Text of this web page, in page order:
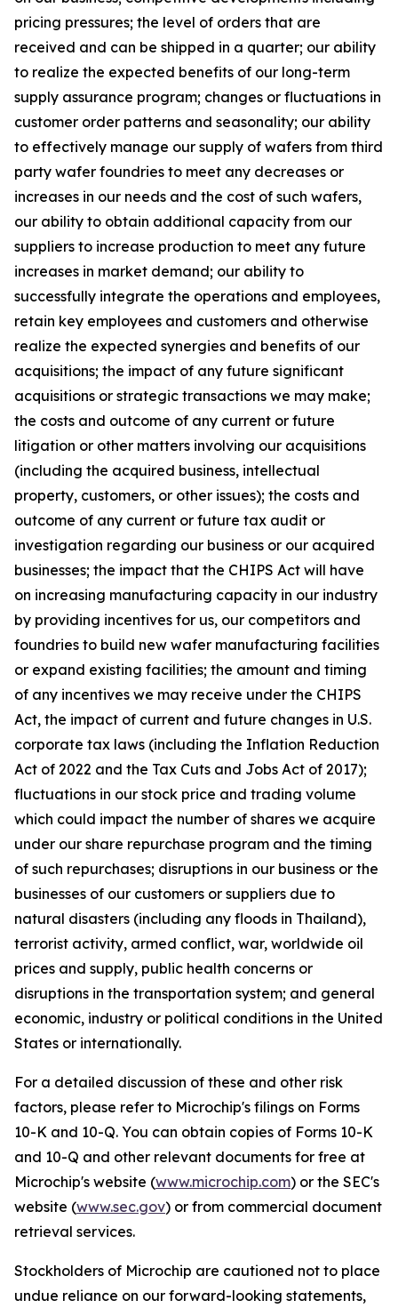
pricing pressures; the level of orders that are
received and can be shipped in a quarter; our ability
to realize the expected benefits of our long-term
supply assurance program; changes or fluctuations in
customer order patterns and seasonality; our ability
to effectively manage our supply of wafers from third
party wafer foundries to meet any decreases or
increases in our needs and the cost of such wafers,
our ability to obtain additional capacity from our
suppliers to increase production to meet any future
increases in market demand; our ability to
successfully integrate the operations and employees,
retain key employees and customers and otherwise
realize the expected synergies and benefits of our
acquisitions; the impact of any future significant
acquisitions or strategic transactions we may make;
the costs and outcome of any current or future
litigation or other matters involving our acquisitions
(including the acquired business, intellectual
property, customers, or other issues); the costs and
outcome of any current or future tax audit or
investigation regarding our business or our acquired
businesses; the impact that the CHIPS Act will have
on increasing manufacturing capacity in our industry
by providing incentives for us, our competitors and
foundries to build new wafer manufacturing facilities
or expand existing facilities; the amount and timing
of any incentives we may receive under the CHIPS
Act, the impact of current and future changes in U.S.
corporate tax laws (including the Inflation Reduction
Act of 2022 and the Tax Cuts and Jobs Act of 2017);
fluctuations in our stock price and trading volume
which could impact the number of shares we acquire
under our share repurchase program and the timing
of such repurchases; disruptions in our business or the
businesses of our customers or suppliers due to
natural disasters (including any floods in Thailand),
terrorist activity, armed conflict, war, worldwide oil
prices and supply, public health concerns or
disruptions in the transportation system; and general
economic, industry or political conditions in the United
States or internationally.
For a detailed discussion of these and other risk
factors, please refer to Microchip's filings on Forms
10-K and 10-Q. You can obtain copies of Forms 10-K
and 10-Q and other relevant documents for free at
Microchip's website (www.microchip.com) or the SEC's
website (www.sec.gov) or from commercial document
retrieval services.
Stockholders of Microchip are cautioned not to place
undue reliance on our forward-looking statements,